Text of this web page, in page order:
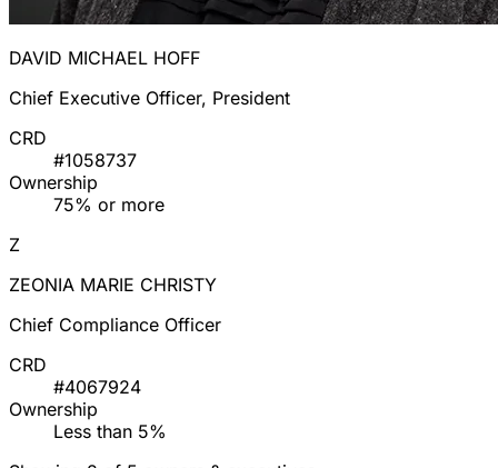
DAVID MICHAEL HOFF
Chief Executive Officer, President
CRD
#1058737
Ownership
75% or more
Z
ZEONIA MARIE CHRISTY
Chief Compliance Officer
CRD
#4067924
Ownership
Less than 5%